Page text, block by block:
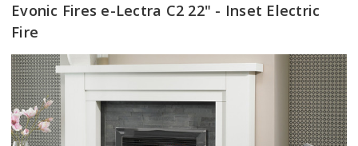
Evonic Fires e-Lectra C2 22" - Inset Electric
Fire